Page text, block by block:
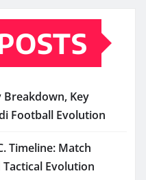
Breakdown, Key
Football Evolution
Timeline: Match
Evolution